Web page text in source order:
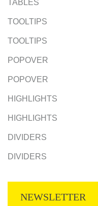
TABLES
TOOLTIPS
TOOLTIPS
POPOVER
POPOVER
HIGHLIGHTS
HIGHLIGHTS
DIVIDERS
DIVIDERS
NEWSLETTER